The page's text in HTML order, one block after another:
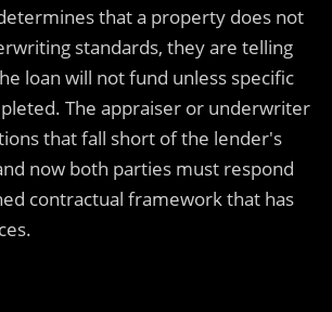
that a property does not
standards, they are telling
loan will not fund unless specific
The appraiser or underwriter
that fall short of the lender's
now both parties must respond
contractual framework that has